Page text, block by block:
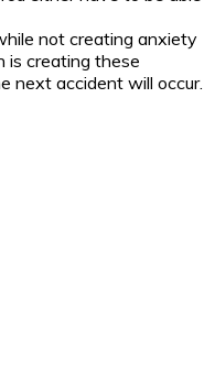
not creating anxiety
is creating these
next accident will occur.